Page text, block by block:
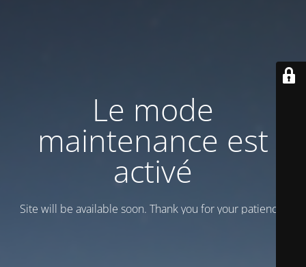
Le mode
maintenance est
activé
Site will be available soon. Thank you for your patience!